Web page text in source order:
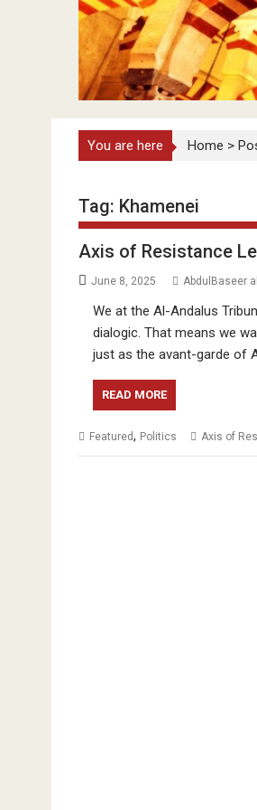
You are here Home >
Tag: Khamenei
Axis of Resistance
June 8, 2025 AbdulBaseer
We at the Al-Andalus
dialogic. That means we
just as the avant-garde of
READ MORE
Featured, Politics Axis of